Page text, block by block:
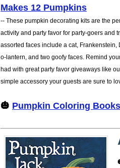
Makes 12 Pumpkins
-- These pumpkin decorating kits are the
activity and party favor for party-goers and
assorted faces include a cat, Frankenstein,
o-lantern, and two goofy faces. Remind
had with great party favor giveaways like
simple accessory your guests are sure to
🎃 Pumpkin Coloring Books